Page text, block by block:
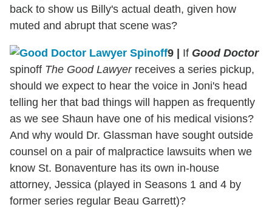
back to show us Billy's actual death, given how
muted and abrupt that scene was?
9 | If Good Doctor
spinoff The Good Lawyerreceives a series pickup,
should we expect to hear the voice in Joni's head
telling her that bad things will happen as frequently
as we see Shaun have one of his medical visions?
And why would Dr. Glassman have sought outside
counsel on a pair of malpractice lawsuits when we
know St. Bonaventure has its own in-house
attorney, Jessica (played in Seasons 1 and 4 by
former series regular Beau Garrett)?